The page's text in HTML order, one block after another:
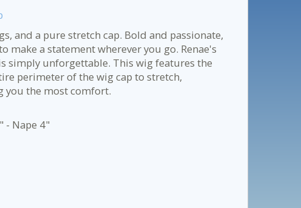
and a pure stretch cap. Bold and passionate,
make a statement wherever you go. Renae's
simply unforgettable. This wig features the
perimeter of the wig cap to stretch,
you the most comfort.
- Nape 4"